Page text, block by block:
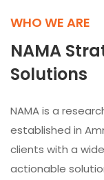
WHO WE ARE
NAMA
Solutions
NAMA is a
established in
clients with a
actionable